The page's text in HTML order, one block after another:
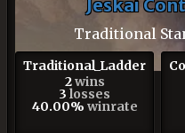
Jeskai
Traditional
Traditional_Ladder
2wins
3 losses
40.00% winrate